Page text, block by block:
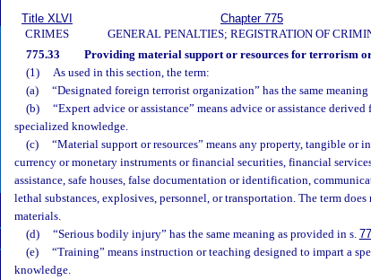
Title XLVI
CRIMES
Chapter 775
GENERAL PENALTIES; REGISTRATION OF
775.33 Providing material support or resources for terrorism
(1)
As used in this section, the term:
(a)
“Designated foreign terrorist organization” has the same
(b)
“Expert advice or assistance” means advice or assistance
specialized knowledge.
(c)
“Material support or resources” means any property, tangible or
currency or monetary instruments or financial securities, financial
assistance, safe houses, false documentation or identification,
lethal substances, explosives, personnel, or transportation. The term
materials.
(d)
“Serious bodily injury” has the same meaning as provided in s.
(e)
“Training” means instruction or teaching designed to impart a
knowledge.